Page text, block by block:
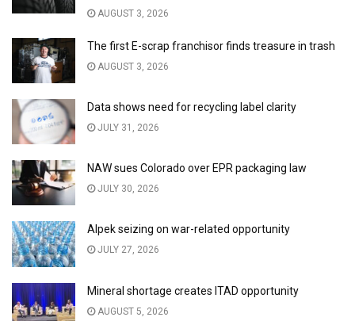
AUGUST 3, 2026
The first E-scrap franchisor finds treasure in trash
AUGUST 3, 2026
Data shows need for recycling label clarity
JULY 31, 2026
NAW sues Colorado over EPR packaging law
JULY 30, 2026
Alpek seizing on war-related opportunity
JULY 27, 2026
Mineral shortage creates ITAD opportunity
AUGUST 5, 2026